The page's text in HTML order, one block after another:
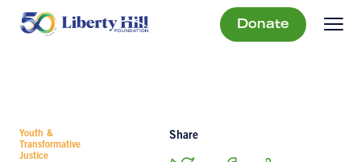
Donate
Youth &
Transformative
Justice
Share